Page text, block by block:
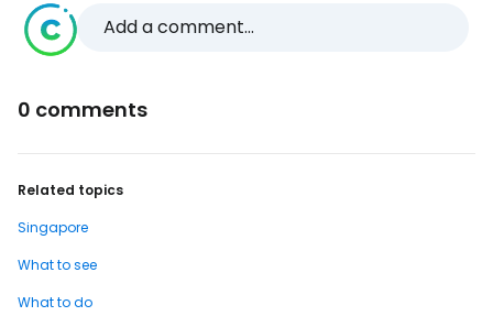
Add a comment...
0 comments
Related topics
Singapore
What to see
What to do